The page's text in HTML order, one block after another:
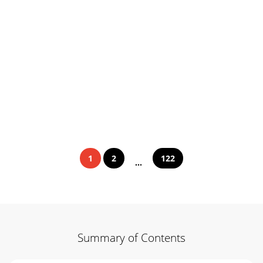
1 2 ... 122
Summary of Contents